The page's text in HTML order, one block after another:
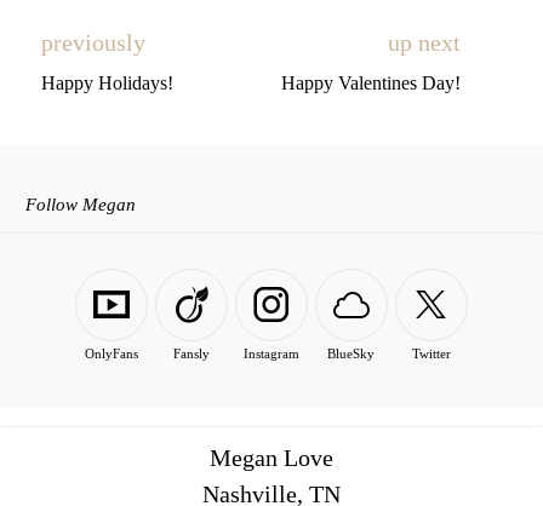
previously
Happy Holidays!
up next
Happy Valentines Day!
Follow Megan
OnlyFans Fansly Instagram BlueSky Twitter
Megan Love
Nashville, TN